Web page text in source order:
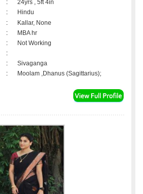
:
24yrs , 5ft 4in
:
Hindu
:
Kallar, None
:
MBA hr
:
Not Working
:
:
Sivaganga
: Moolam ,Dhanus (Sagittarius);